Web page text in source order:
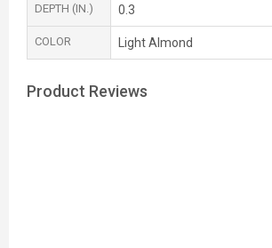
DEPTH (IN.) 0.3
COLOR Light Almond
Product Reviews